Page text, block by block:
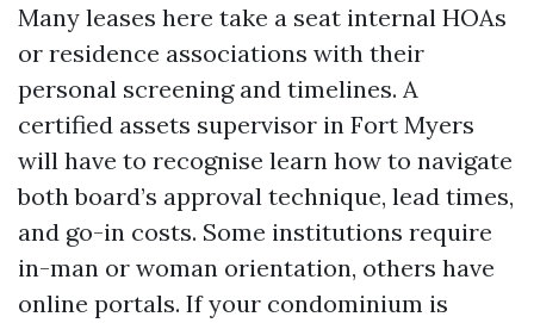
Many leases here take a seat internal HOAs
or residence associations with their
personal screening and timelines. A
certified assets supervisor in Fort Myers
will have to recognise learn how to navigate
both board’s approval technique, lead times,
and go-in costs. Some institutions require
in-man or woman orientation, others have
online portals. If your condominium is